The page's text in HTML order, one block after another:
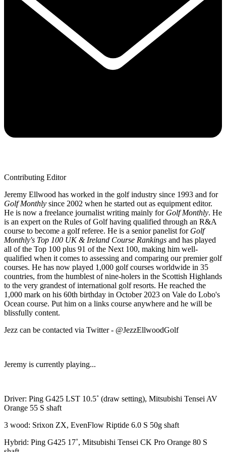
Contributing Editor
Jeremy Ellwood has worked in the golf industry since 1993 and for
Golf Monthly since 2002 when he started out as equipment editor.
He is now a freelance journalist writing mainly for Golf Monthly. He
is an expert on the Rules of Golf having qualified through an R&A
course to become a golf referee. He is a senior panelist for Golf
Monthly's Top 100 UK & Ireland Course Rankings and has played
all of the Top 100 plus 91 of the Next 100, making him well-
qualified when it comes to assessing and comparing our premier golf
courses. He has now played 1,000 golf courses worldwide in 35
countries, from the humblest of nine-holers in the Scottish Highlands
to the very grandest of international golf resorts. He reached the
1,000 mark on his 60th birthday in October 2023 on Vale do Lobo's
Ocean course. Put him on a links course anywhere and he will be
blissfully content.
Jezz can be contacted via Twitter - @JezzEllwoodGolf
Jeremy is currently playing...
Driver: Ping G425 LST 10.5˚ (draw setting), Mitsubishi Tensei AV
Orange 55 S shaft
3 wood: Srixon ZX, EvenFlow Riptide 6.0 S 50g shaft
Hybrid: Ping G425 17˚, Mitsubishi Tensei CK Pro Orange 80 S